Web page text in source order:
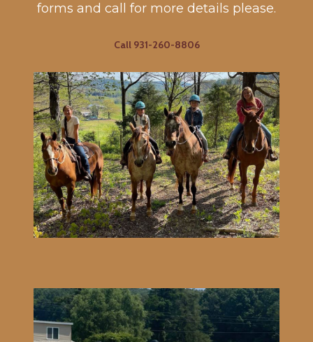
forms and call for more details please.
Call 931-260-8806